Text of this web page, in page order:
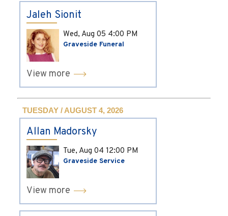
Jaleh Sionit
Wed, Aug 05 4:00 PM
Graveside Funeral
View more
TUESDAY / AUGUST 4, 2026
Allan Madorsky
Tue, Aug 04 12:00 PM
Graveside Service
View more